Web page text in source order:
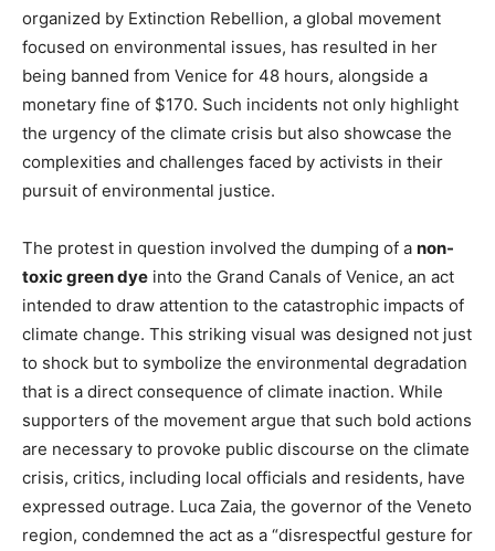
organized by Extinction Rebellion, a global movement
focused on environmental issues, has resulted in her
being banned from Venice for 48 hours, alongside a
monetary fine of $170. Such incidents not only highlight
the urgency of the climate crisis but also showcase the
complexities and challenges faced by activists in their
pursuit of environmental justice.
The protest in question involved the dumping of a non-
toxic green dye into the Grand Canals of Venice, an act
intended to draw attention to the catastrophic impacts of
climate change. This striking visual was designed not just
to shock but to symbolize the environmental degradation
that is a direct consequence of climate inaction. While
supporters of the movement argue that such bold actions
are necessary to provoke public discourse on the climate
crisis, critics, including local officials and residents, have
expressed outrage. Luca Zaia, the governor of the Veneto
region, condemned the act as a “disrespectful gesture for